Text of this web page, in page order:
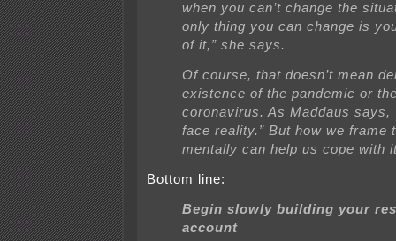
when you can’t change the
only thing you can change is
of it,” she says.
Of course, that doesn’t mean
existence of the pandemic or
coronavirus. As Maddaus says,
face reality.” But how we frame
mentally can help us cope with
Bottom line:
Begin slowly building your
account